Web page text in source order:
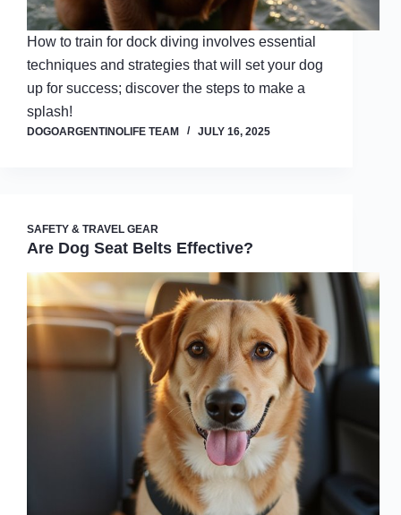
How to train for dock diving involves essential
techniques and strategies that will set your dog
up for success; discover the steps to make a
splash!
DOGOARGENTINOLIFE TEAM JULY 16, 2025
SAFETY & TRAVEL GEAR
Are Dog Seat Belts Effective?